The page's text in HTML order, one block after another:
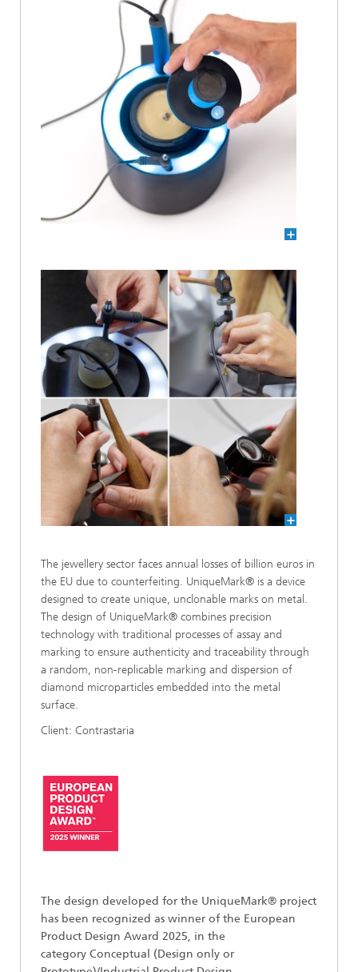
The jewellery sector faces annual losses of billion euros in
the EU due to counterfeiting. UniqueMark® is a device
designed to create unique, unclonable marks on metal.
The design of UniqueMark® combines precision
technology with traditional processes of assay and
marking to ensure authenticity and traceability through
a random, non-replicable marking and dispersion of
diamond microparticles embedded into the metal
surface.
Client: Contrastaria
The design developed for the UniqueMark® project
has been recognized as winner of the European
Product Design Award 2025, in the
category Conceptual (Design only or